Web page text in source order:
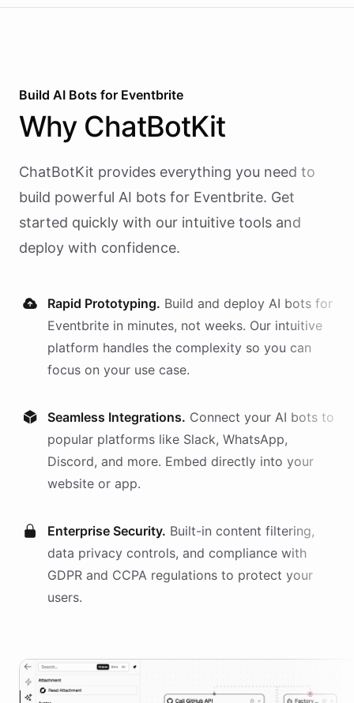
Build AI Bots for Eventbrite
Why ChatBotKit
ChatBotKit provides everything you need to
build powerful AI bots for Eventbrite. Get
started quickly with our intuitive tools and
deploy with confidence.
Rapid Prototyping. Build and deploy AI bots for
Eventbrite in minutes, not weeks. Our intuitive
platform handles the complexity so you can
focus on your use case.
Seamless Integrations. Connect your AI bots to
popular platforms like Slack, WhatsApp,
Discord, and more. Embed directly into your
website or app.
Enterprise Security. Built-in content filtering,
data privacy controls, and compliance with
GDPR and CCPA regulations to protect your
users.